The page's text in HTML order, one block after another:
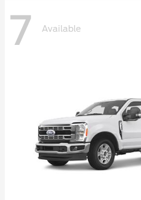
7 Available